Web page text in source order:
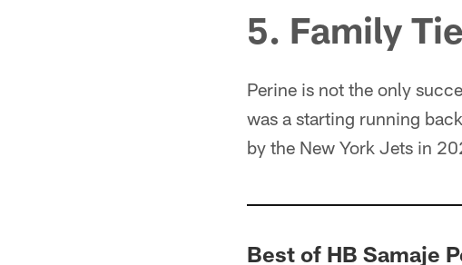
5. Family
Perine is not the only
was a starting running
by the New York Jets in
Best of HB Samaje